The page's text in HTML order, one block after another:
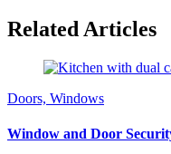
Related Articles
Doors, Windows
Window and Door